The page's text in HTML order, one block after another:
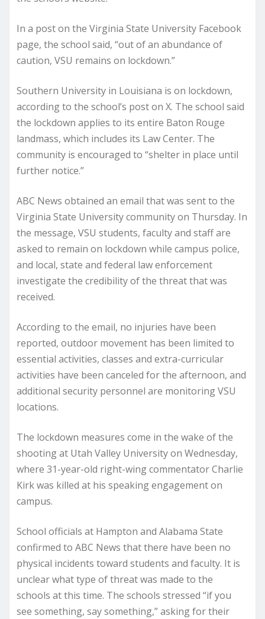
In a post on the Virginia State University Facebook
page, the school said, “out of an abundance of
caution, VSU remains on lockdown.”
Southern University in Louisiana is on lockdown,
according to the school’s post on X. The school said
the lockdown applies to its entire Baton Rouge
landmass, which includes its Law Center. The
community is encouraged to “shelter in place until
further notice.”
ABC News obtained an email that was sent to the
Virginia State University community on Thursday. In
the message, VSU students, faculty and staff are
asked to remain on lockdown while campus police,
and local, state and federal law enforcement
investigate the credibility of the threat that was
received.
According to the email, no injuries have been
reported, outdoor movement has been limited to
essential activities, classes and extra-curricular
activities have been canceled for the afternoon, and
additional security personnel are monitoring VSU
locations.
The lockdown measures come in the wake of the
shooting at Utah Valley University on Wednesday,
where 31-year-old right-wing commentator Charlie
Kirk was killed at his speaking engagement on
campus.
School officials at Hampton and Alabama State
confirmed to ABC News that there have been no
physical incidents toward students and faculty. It is
unclear what type of threat was made to the
schools at this time. The schools stressed “if you
see something, say something,” asking for their